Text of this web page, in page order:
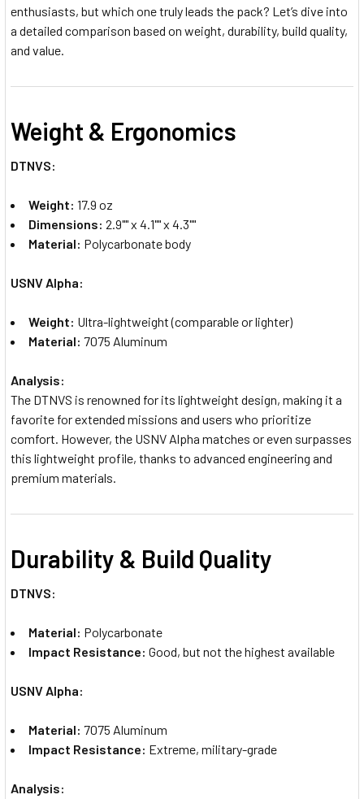
enthusiasts, but which one truly leads the pack? Let’s dive into
a detailed comparison based on weight, durability, build quality,
and value.
Weight & Ergonomics
DTNVS:
Weight: 17.9 oz
Dimensions: 2.9"" x 4.1"" x 4.3""
Material: Polycarbonate body
USNV Alpha:
Weight: Ultra-lightweight (comparable or lighter)
Material: 7075 Aluminum
Analysis:
The DTNVS is renowned for its lightweight design, making it a
favorite for extended missions and users who prioritize
comfort. However, the USNV Alpha matches or even surpasses
this lightweight profile, thanks to advanced engineering and
premium materials.
Durability & Build Quality
DTNVS:
Material: Polycarbonate
Impact Resistance: Good, but not the highest available
USNV Alpha:
Material: 7075 Aluminum
Impact Resistance: Extreme, military-grade
Analysis: